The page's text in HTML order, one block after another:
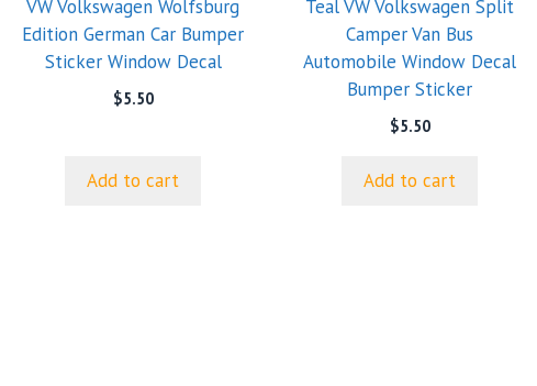
VW Volkswagen Wolfsburg
Edition German Car Bumper
Sticker Window Decal
$5.50
Add to cart
Teal VW Volkswagen Split
Camper Van Bus
Automobile Window Decal
Bumper Sticker
$5.50
Add to cart